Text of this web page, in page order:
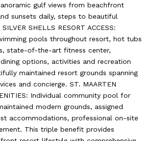
gulf views from beachfront
sunsets daily, steps to beautiful
SHELLS RESORT ACCESS:
pools throughout resort, hot tubs
state-of-the-art fitness center,
options, activities and recreation
maintained resort grounds spanning
and concierge. ST. MAARTEN
Individual community pool for
modern grounds, assigned
accommodations, professional on-site
This triple benefit provides